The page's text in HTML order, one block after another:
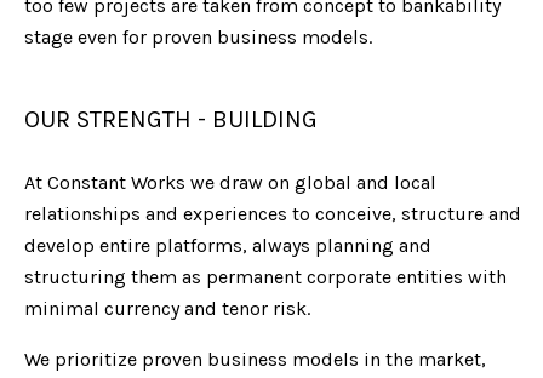
too few projects are taken from concept to bankability
stage even for proven business models.
OUR STRENGTH - BUILDING
At Constant Works we draw on global and local
relationships and experiences to conceive, structure and
develop entire platforms, always planning and
structuring them as permanent corporate entities with
minimal currency and tenor risk.
We prioritize proven business models in the market,